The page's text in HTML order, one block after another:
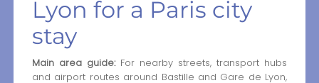
Lyon for a Paris city
stay
Main area guide:For nearby streets, transport hubs
and airport routes around Bastille and Gare de Lyon,